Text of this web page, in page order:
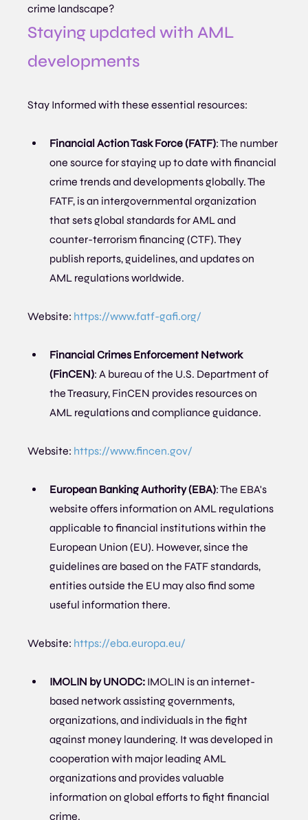
crime landscape?
Staying updated with AML
developments
Stay Informed with these essential resources:
Financial Action Task Force (FATF): The number
one source for staying up to date with financial
crime trends and developments globally. The
FATF, is an intergovernmental organization
that sets global standards for AML and
counter-terrorism financing (CTF). They
publish reports, guidelines, and updates on
AML regulations worldwide.
Website: https://www.fatf-gafi.org/
Financial Crimes Enforcement Network
(FinCEN): A bureau of the U.S. Department of
the Treasury, FinCEN provides resources on
AML regulations and compliance guidance.
Website: https://www.fincen.gov/
European Banking Authority (EBA): The EBA's
website offers information on AML regulations
applicable to financial institutions within the
European Union (EU). However, since the
guidelines are based on the FATF standards,
entities outside the EU may also find some
useful information there.
Website: https://eba.europa.eu/
IMOLIN by UNODC: IMOLIN is an internet-
based network assisting governments,
organizations, and individuals in the fight
against money laundering. It was developed in
cooperation with major leading AML
organizations and provides valuable
information on global efforts to fight financial
crime.